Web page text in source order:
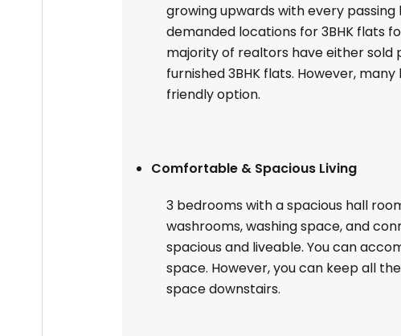
growing upwards with every
demanded locations for 3BHK flats
majority of realtors have either sold
furnished 3BHK flats. However,
friendly option.
Comfortable & Spacious Living
3 bedrooms with a spacious hall
washrooms, washing space, and
spacious and liveable. You can
space. However, you can keep all
space downstairs.